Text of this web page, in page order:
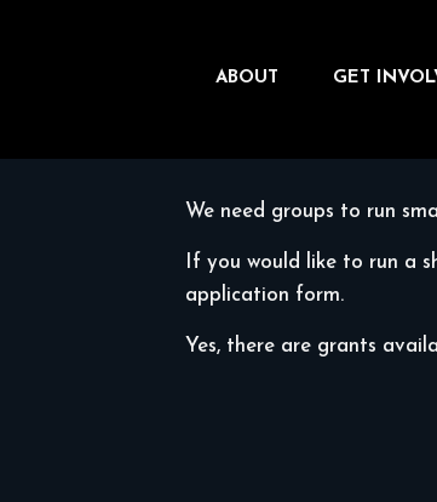
ABOUT GET
We need groups to run
If you would like to run a
application form.
Yes, there are grants